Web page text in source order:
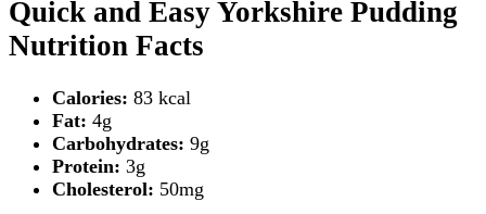
Quick and Easy Yorkshire Pudding
Nutrition Facts
Calories: 83 kcal
Fat: 4g
Carbohydrates: 9g
Protein: 3g
Cholesterol: 50mg